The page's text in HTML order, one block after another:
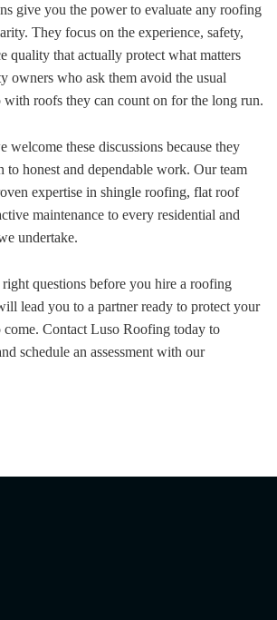
give you the power to evaluate any roofing
They focus on the experience, safety,
quality that actually protect what matters
owners who ask them avoid the usual
with roofs they can count on for the long run.
welcome these discussions because they
to honest and dependable work. Our team
expertise in shingle roofing, flat roof
maintenance to every residential and
undertake.
questions before you hire a roofing
lead you to a partner ready to protect your
come. Contact Luso Roofing today to
schedule an assessment with our